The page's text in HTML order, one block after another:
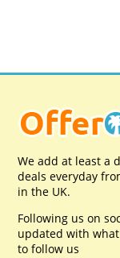
We add at least a
deals everyday
in the UK.
Following us on
updated with
to follow us